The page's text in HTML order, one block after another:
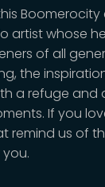
Boomerocity
artist whose
of all
the
a refuge and
If you
remind us of